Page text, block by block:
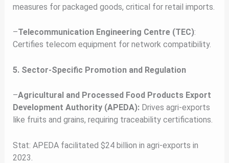
measures for packaged goods, critical for retail imports.
–Telecommunication Engineering Centre (TEC):
Certifies telecom equipment for network compatibility.
5. Sector-Specific Promotion and Regulation
–Agricultural and Processed Food Products Export
Development Authority (APEDA):Drives agri-exports
like fruits and grains, requiring traceability certifications.
Stat: APEDA facilitated $24 billion in agri-exports in
2023.